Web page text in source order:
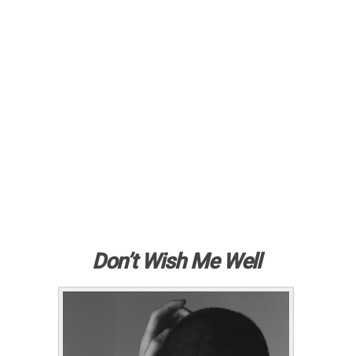
Don’t Wish Me Well